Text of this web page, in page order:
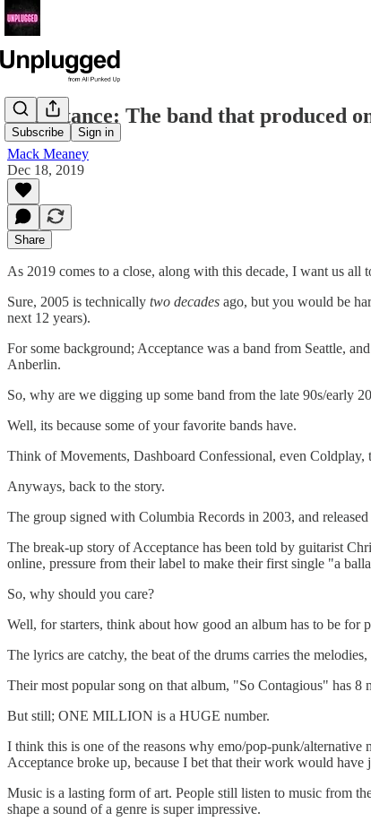
Subscribe Sign in
Acceptance: The band that produced
Mack Meaney
Dec 18, 2019
Share
As 2019 comes to a close, along with this decade, I want us all
Sure, 2005 is technically two decades ago, but you would be
next 12 years).
For some background; Acceptance was a band from Seattle,
Anberlin.
So, why are we digging up some band from the late 90s/early
Well, its because some of your favorite bands have.
Think of Movements, Dashboard Confessional, even
Anyways, back to the story.
The group signed with Columbia Records in 2003, and released
The break-up story of Acceptance has been told by guitarist
online, pressure from their label to make their first single "a
So, why should you care?
Well, for starters, think about how good an album has to be for
The lyrics are catchy, the beat of the drums carries the
Their most popular song on that album, "So Contagious" has
But still; ONE MILLION is a HUGE number.
I think this is one of the reasons why emo/pop-punk/alternative
Acceptance broke up, because I bet that their work would
Music is a lasting form of art. People still listen to music from
shape a sound of a genre is super impressive.